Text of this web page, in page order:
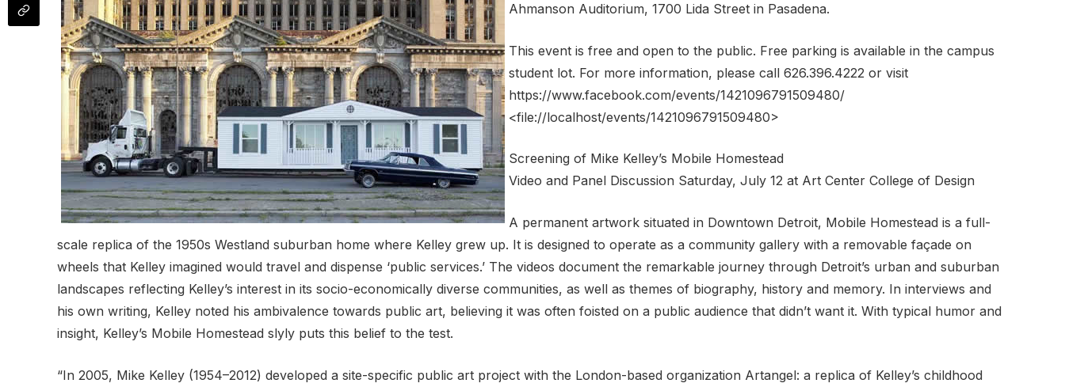
Ahmanson Auditorium, 1700 Lida Street in Pasadena.
This event is free and open to the public. Free parking is available in the campus
student lot. For more information, please call 626.396.4222 or visit
https://www.facebook.com/events/1421096791509480/
<file://localhost/events/1421096791509480>
Screening of Mike Kelley’s Mobile Homestead
Video and Panel Discussion Saturday, July 12 at Art Center College of Design
A permanent artwork situated in Downtown Detroit, Mobile Homestead is a full-
scale replica of the 1950s Westland suburban home where Kelley grew up. It is designed to operate as a community gallery with a removable façade on
wheels that Kelley imagined would travel and dispense ‘public services.’ The videos document the remarkable journey through Detroit’s urban and suburban
landscapes reflecting Kelley’s interest in its socio-economically diverse communities, as well as themes of biography, history and memory. In interviews and
his own writing, Kelley noted his ambivalence towards public art, believing it was often foisted on a public audience that didn’t want it. With typical humor and
insight, Kelley’s Mobile Homestead slyly puts this belief to the test.
“In 2005, Mike Kelley (1954–2012) developed a site-specific public art project with the London-based organization Artangel: a replica of Kelley’s childhood